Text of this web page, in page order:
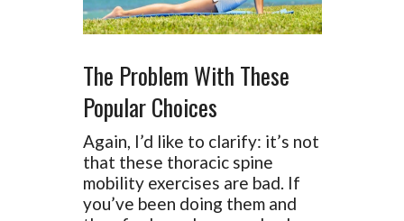
The Problem With These
Popular Choices
Again, I’d like to clarify: it’s not
that these thoracic spine
mobility exercises are bad. If
you’ve been doing them and